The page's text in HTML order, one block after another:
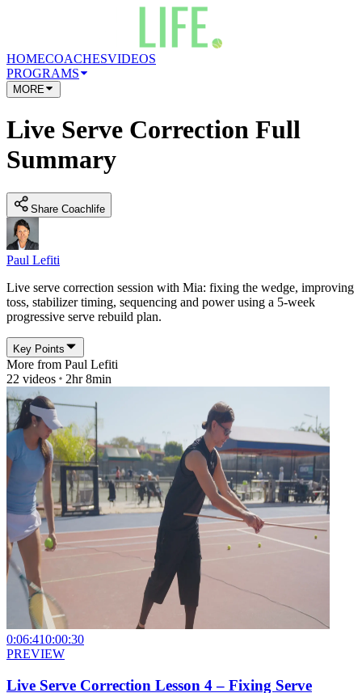
HOMECOACHESVIDEOS
PROGRAMS
MORE
Live Serve Correction Full
Summary
Share Coachlife
Paul Lefiti
Live serve correction session with Mia: fixing the wedge, improving
toss, stabilizer timing, sequencing and power using a 5-week
progressive serve rebuild plan.
Key Points
More from Paul Lefiti
22 videos 2hr 8min
0:06:410:00:30
PREVIEW
Live Serve Correction Lesson 4 – Fixing Serve